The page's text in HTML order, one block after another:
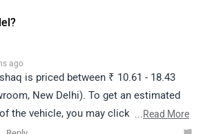
the link to locate your nearest
service-
Delhi
ago
is priced between ₹ 10.61 - 18.43
New Delhi). To get an estimated
the vehicle, you may click on the link
city accordingly:
...Read More